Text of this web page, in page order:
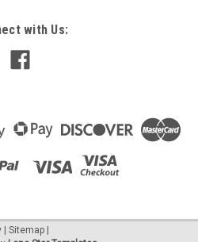
(Oval) 35/7.5 MFD 370/440V
on a capacitor.
TO CART
with Us:
| Sitemap |